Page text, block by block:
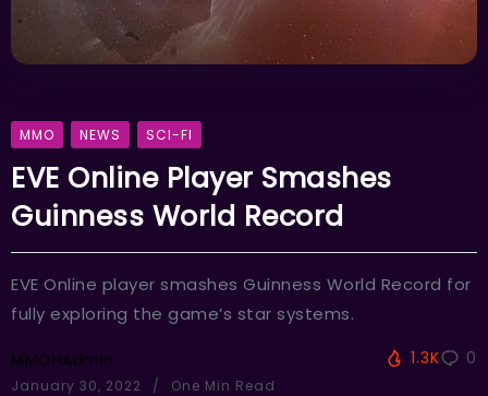
MMO NEWS SCI-FI
EVE Online Player Smashes
Guinness World Record
EVE Online player smashes Guinness World Record for
fully exploring the game’s star systems.
MMOHAdmin
January 30, 2022 One Min Read
1.3K 0